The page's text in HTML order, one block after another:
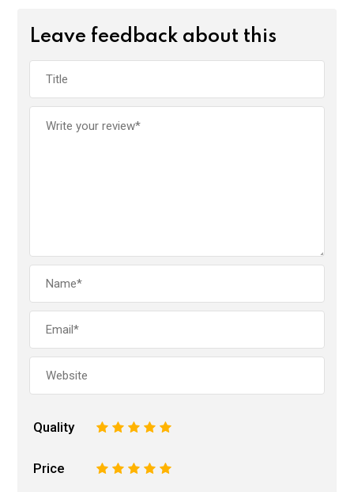
Leave feedback about this
Quality 5
4
3
2
Price 5
4
3
2